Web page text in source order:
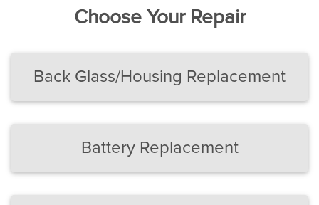
Choose Your Repair
Back Glass/Housing Replacement
Battery Replacement